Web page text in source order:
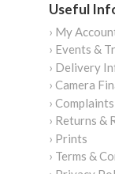
Useful
› My
› Events &
› Delivery
› Camera
› Complaints
› Returns &
› Prints
› Terms &